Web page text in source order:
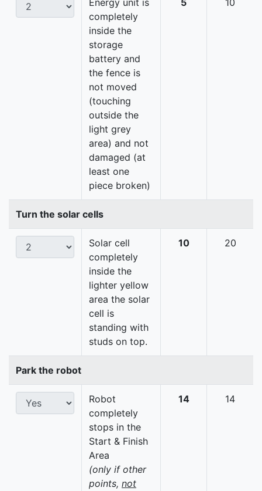
Energy unit is
completely
inside the
storage
battery and
the fence is
not moved
(touching
outside the
light grey
area) and not
damaged (at
least one
piece broken)
5 10
Turn the solar cells
Solar cell
completely
inside the
lighter yellow
area the solar
cell is
standing with
studs on top.
10 20
Park the robot
Robot
completely
stops in the
Start & Finish
Area
(only if other
points, not
14 14